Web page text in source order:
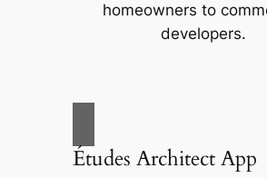
homeowners to
developers.
Études Architect App